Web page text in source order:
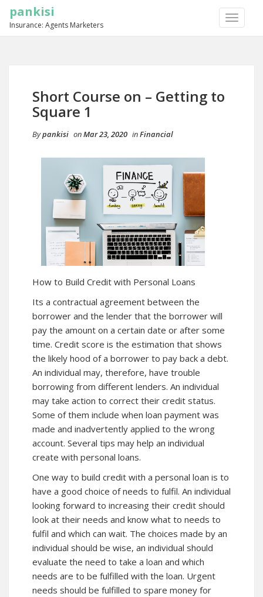
TOGGLE
pankisi
Insurance: Agents Marketers
Short Course on – Getting to
Square 1
Bypankisi onMar 23, 2020 inFinancial
How to Build Credit with Personal Loans
Its a contractual agreement between the
borrower and the lender that the borrower will
pay the amount on a certain date or after some
time. Credit score is the estimation that shows
the likely hood of a borrower to pay back a debt.
An individual may, therefore, have trouble
borrowing from different lenders. An individual
may take action to correct their credit status.
Some of them include when loan payment was
made and inadvertently applied to the wrong
account. Several tips may help an individual
create with personal loans.
One way to build credit with a personal loan is to
have a good choice of needs to fulfil. An individual
looking forward to increasing their credit should
look at their needs and know what to needs to
fulfil and which can wait. The choices made by an
individual should be wise, an individual should
evaluate the need to take a loan and which
needs are to be fulfilled with the loan. Urgent
needs should be fulfilled to spare money for